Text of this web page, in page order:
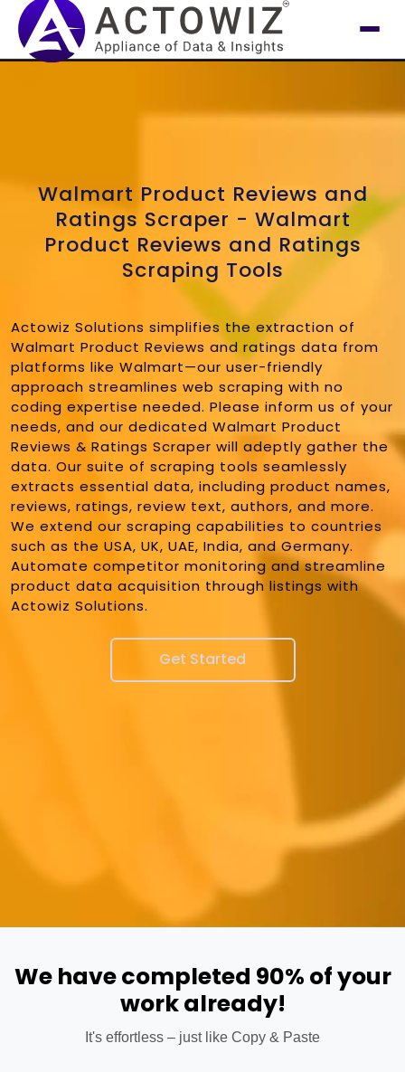
Walmart Product Reviews and
Ratings Scraper - Walmart
Product Reviews and Ratings
Scraping Tools
Actowiz Solutions simplifies the extraction of
Walmart Product Reviews and ratings data from
platforms like Walmart—our user-friendly
approach streamlines web scraping with no
coding expertise needed. Please inform us of your
needs, and our dedicated Walmart Product
Reviews & Ratings Scraper will adeptly gather the
data. Our suite of scraping tools seamlessly
extracts essential data, including product names,
reviews, ratings, review text, authors, and more.
We extend our scraping capabilities to countries
such as the USA, UK, UAE, India, and Germany.
Automate competitor monitoring and streamline
product data acquisition through listings with
Actowiz Solutions.
Get Started
We have completed 90% of your
work already!
It's effortless – just like Copy & Paste